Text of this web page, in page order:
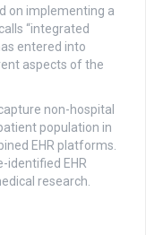
on implementing a
“integrated
entered into
aspects of the
non-hospital
population in
EHR platforms.
identified EHR
research.